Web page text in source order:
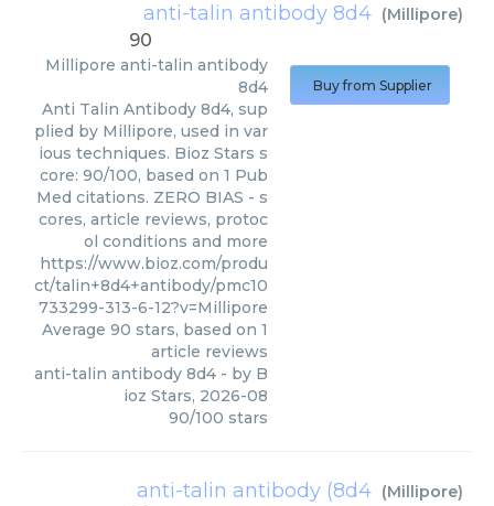
anti-talin antibody 8d4 (Millipore)
90
Millipore anti-talin antibody
8d4
Anti Talin Antibody 8d4, sup
plied by Millipore, used in var
ious techniques. Bioz Stars s
core: 90/100, based on 1 Pub
Med citations. ZERO BIAS - s
cores, article reviews, protoc
ol conditions and more
https://www.bioz.com/produ
ct/talin+8d4+antibody/pmc10
733299-313-6-12?v=Millipore
Average 90 stars, based on 1
article reviews
anti-talin antibody 8d4 - by B
ioz Stars, 2026-08
90/100 stars
Buy from Supplier
anti-talin antibody (8d4 (Millipore)